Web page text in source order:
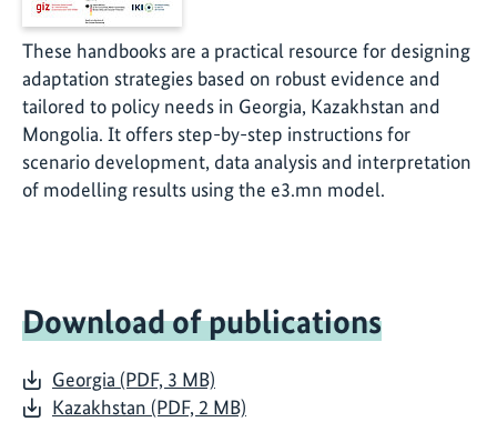
These handbooks are a practical resource for designing
adaptation strategies based on robust evidence and
tailored to policy needs in Georgia, Kazakhstan and
Mongolia. It offers step-by-step instructions for
scenario development, data analysis and interpretation
of modelling results using the e3.mn model.
Download of publications
Georgia (PDF, 3 MB)
Kazakhstan (PDF, 2 MB)